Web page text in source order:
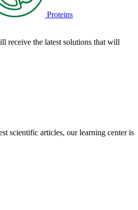
Proteins
receive the latest solutions that will
scientific articles, our learning center is